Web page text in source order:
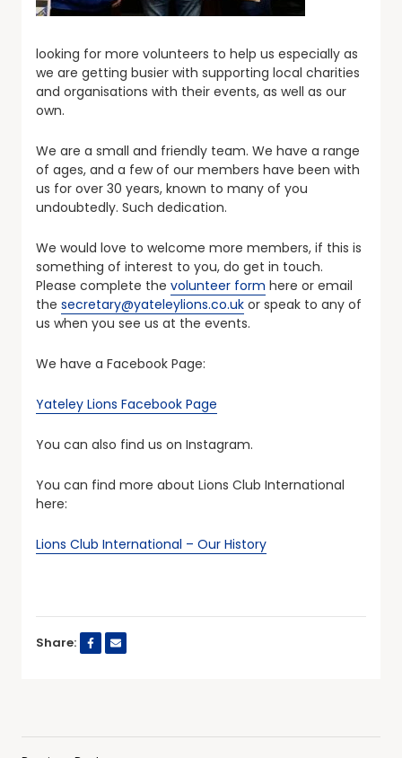
looking for more volunteers to help us especially as
we are getting busier with supporting local charities
and organisations with their events, as well as our
own.
We are a small and friendly team. We have a range
of ages, and a few of our members have been with
us for over 30 years, known to many of you
undoubtedly. Such dedication.
We would love to welcome more members, if this is
something of interest to you, do get in touch.
Please complete the volunteer form here or email
the secretary@yateleylions.co.uk or speak to any of
us when you see us at the events.
We have a Facebook Page:
Yateley Lions Facebook Page
You can also find us on Instagram.
You can find more about Lions Club International
here:
Lions Club International – Our History
Share: